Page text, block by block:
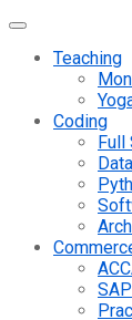
Teaching
Coding
Full